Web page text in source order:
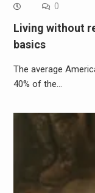
0
Living without
basics
The average
40% of the…